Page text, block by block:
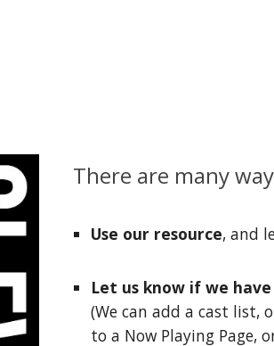
There are many
Use our resource, and
Let us know if we
(We can add a cast list,
to a Now Playing Page,